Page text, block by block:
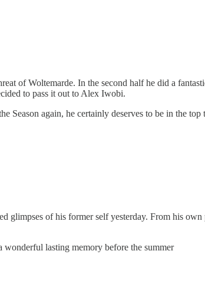
of Woltemarde. In the second half he did a
to pass it out to Alex Iwobi.
Season again, he certainly deserves to be in the
of his former self yesterday. From his
lasting memory before the summer